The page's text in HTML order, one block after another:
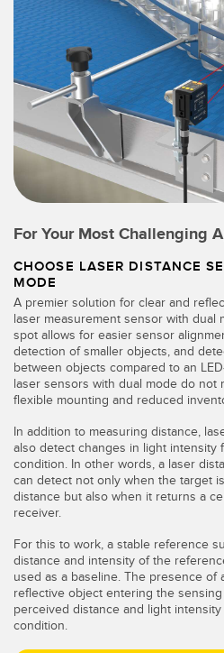
For Your Most Challenging
CHOOSE LASER DISTANCE
MODE
A premier solution for clear and
laser measurement sensor with dual
spot allows for easier sensor
detection of smaller objects, and
between objects compared to an
laser sensors with dual mode do
flexible mounting and reduced
In addition to measuring distance,
also detect changes in light intensity
condition. In other words, a laser
can detect not only when the target
distance but also when it returns a
receiver.
For this to work, a stable reference
distance and intensity of the
used as a baseline. The presence of
reflective object entering the
perceived distance and light
condition.